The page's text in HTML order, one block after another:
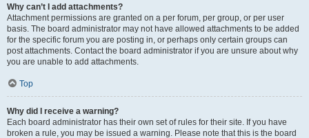
Why can’t I add attachments?
Attachment permissions are granted on a per forum, per group, or per user
basis. The board administrator may not have allowed attachments to be added
for the specific forum you are posting in, or perhaps only certain groups can
post attachments. Contact the board administrator if you are unsure about why
you are unable to add attachments.
Top
Why did I receive a warning?
Each board administrator has their own set of rules for their site. If you have
broken a rule, you may be issued a warning. Please note that this is the board